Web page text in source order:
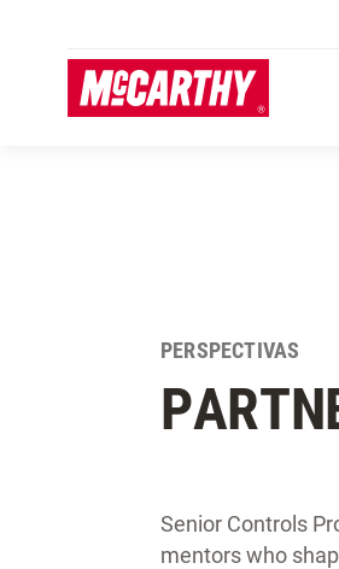
PERSPECTIVAS
Senior Controls
mentors who